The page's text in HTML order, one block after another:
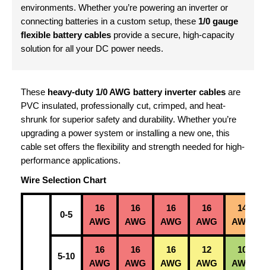
environments. Whether you’re powering an inverter or
connecting batteries in a custom setup, these 1/0 gauge
flexible battery cables provide a secure, high-capacity
solution for all your DC power needs.
These heavy-duty 1/0 AWG battery inverter cables are
PVC insulated, professionally cut, crimped, and heat-
shrunk for superior safety and durability. Whether you’re
upgrading a power system or installing a new one, this
cable set offers the flexibility and strength needed for high-
performance applications.
Wire Selection Chart
0-5
16
AWG
16
AWG
16
AWG
16
AWG
14
AWG
5-10
16
AWG
16
AWG
16
AWG
12
AWG
10
AWG